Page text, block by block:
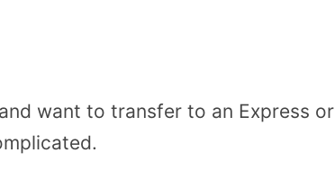
want to transfer to an Express or